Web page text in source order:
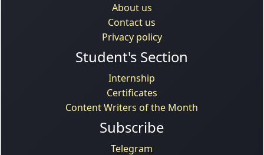
About us
Contact us
Privacy policy
Student's Section
Internship
Certificates
Content Writers of the Month
Subscribe
Telegram